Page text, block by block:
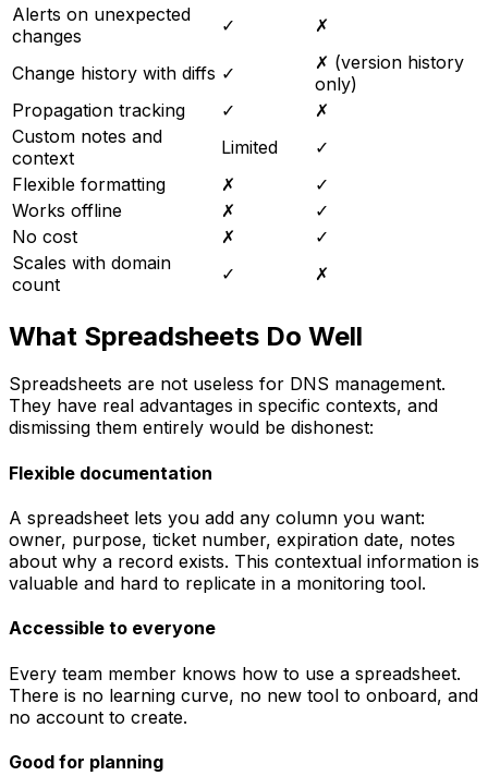
Alerts on unexpected
changes
✓ ✗
Change history with diffs ✓
✗ (version history
only)
Propagation tracking
✓
✗
Custom notes and
context
Limited
✓
Flexible formatting
✗
✓
Works offline
✗
✓
No cost
✗
✓
Scales with domain
count
✓ ✗
What Spreadsheets Do Well
Spreadsheets are not useless for DNS management.
They have real advantages in specific contexts, and
dismissing them entirely would be dishonest:
Flexible documentation
A spreadsheet lets you add any column you want:
owner, purpose, ticket number, expiration date, notes
about why a record exists. This contextual information is
valuable and hard to replicate in a monitoring tool.
Accessible to everyone
Every team member knows how to use a spreadsheet.
There is no learning curve, no new tool to onboard, and
no account to create.
Good for planning